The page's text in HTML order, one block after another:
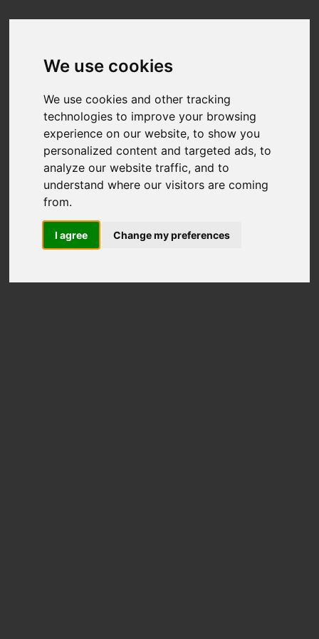
We use cookies
We use cookies and other tracking
technologies to improve your browsing
experience on our website, to show you
personalized content and targeted ads, to
analyze our website traffic, and to
understand where our visitors are coming
from.
I agree Change my preferences